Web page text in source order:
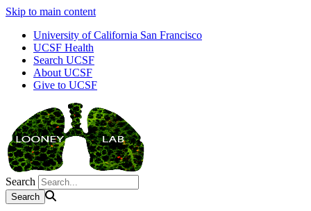
Skip to main content
University of California San Francisco
UCSF Health
Search UCSF
About UCSF
Give to UCSF
Search